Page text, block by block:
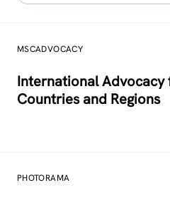
MSCADVOCACY
International Advocacy
Countries and Regions
PHOTORAMA